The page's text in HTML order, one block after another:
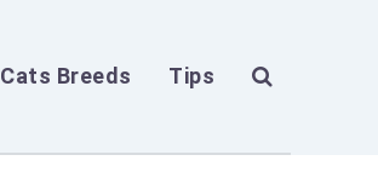
Cats Breeds Tips